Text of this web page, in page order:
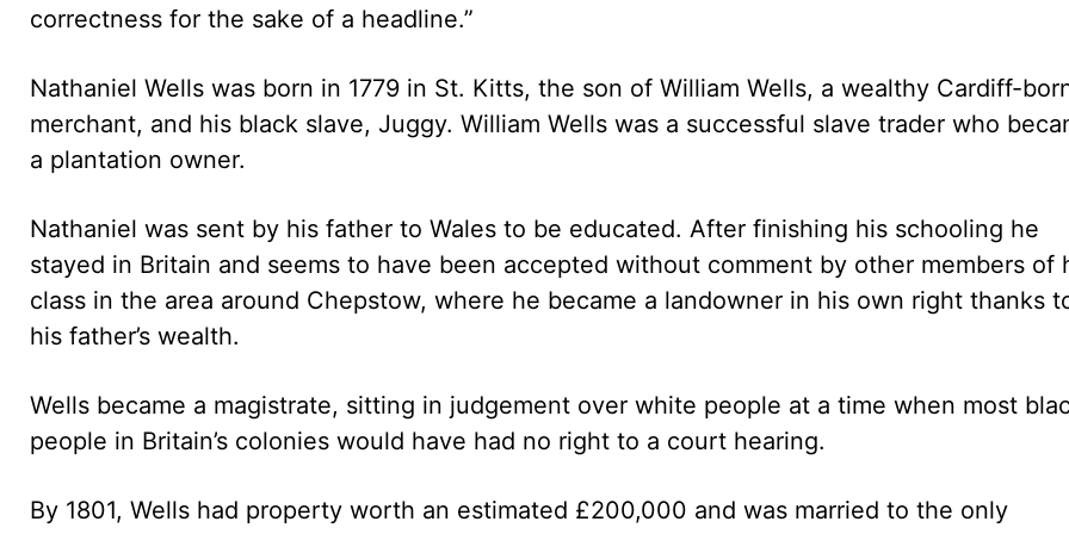
correctness for the sake of a headline.”
Nathaniel Wells was born in 1779 in St. Kitts, the son of William Wells, a wealthy Cardiff-
merchant, and his black slave, Juggy. William Wells was a successful slave trader who
a plantation owner.
Nathaniel was sent by his father to Wales to be educated. After finishing his schooling he
stayed in Britain and seems to have been accepted without comment by other members of
class in the area around Chepstow, where he became a landowner in his own right thanks
his father’s wealth.
Wells became a magistrate, sitting in judgement over white people at a time when most
people in Britain’s colonies would have had no right to a court hearing.
By 1801, Wells had property worth an estimated £200,000 and was married to the only